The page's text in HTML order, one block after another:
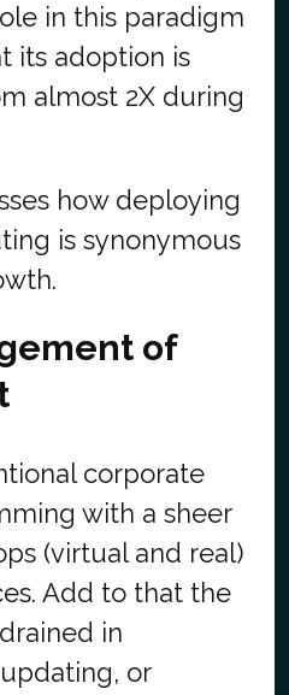
in this paradigm
its adoption is
almost 2X during
how deploying
is synonymous
of
corporate
with a sheer
(virtual and real)
Add to that the
in
or